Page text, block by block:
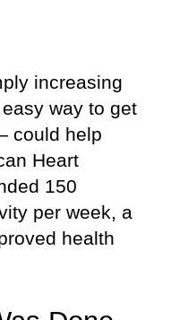
increasing
way to get
could help
Heart
150
per week, a
health